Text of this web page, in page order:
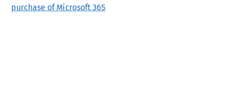
purchase of Microsoft 365